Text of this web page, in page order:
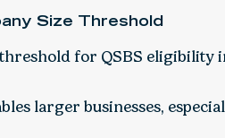
Size Threshold
threshold for QSBS eligibility
larger businesses,